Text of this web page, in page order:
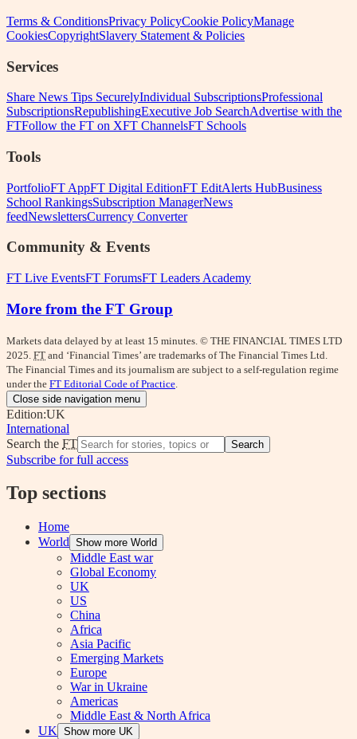
Terms & ConditionsPrivacy PolicyCookie PolicyManage
CookiesCopyrightSlavery Statement & Policies
Services
Share News Tips SecurelyIndividual SubscriptionsProfessional
SubscriptionsRepublishingExecutive Job SearchAdvertise with the
FTFollow the FT on XFT ChannelsFT Schools
Tools
PortfolioFT AppFT Digital EditionFT EditAlerts HubBusiness
School RankingsSubscription ManagerNews
feedNewslettersCurrency Converter
Community & Events
FT Live EventsFT ForumsFT Leaders Academy
More from the FT Group
Markets data delayed by at least 15 minutes. © THE FINANCIAL TIMES LTD
2025. FT and ‘Financial Times’ are trademarks of The Financial Times Ltd.
The Financial Times and its journalism are subject to a self-regulation regime
under the FT Editorial Code of Practice
Close side navigation menu
Edition:UK
International
Search the FT Search
Subscribe for full access
Top sections
Home
World Show more World
Middle East war
Global Economy
UK
US
China
Africa
Asia Pacific
Emerging Markets
Europe
War in Ukraine
Americas
Middle East & North Africa
UK Show more UK